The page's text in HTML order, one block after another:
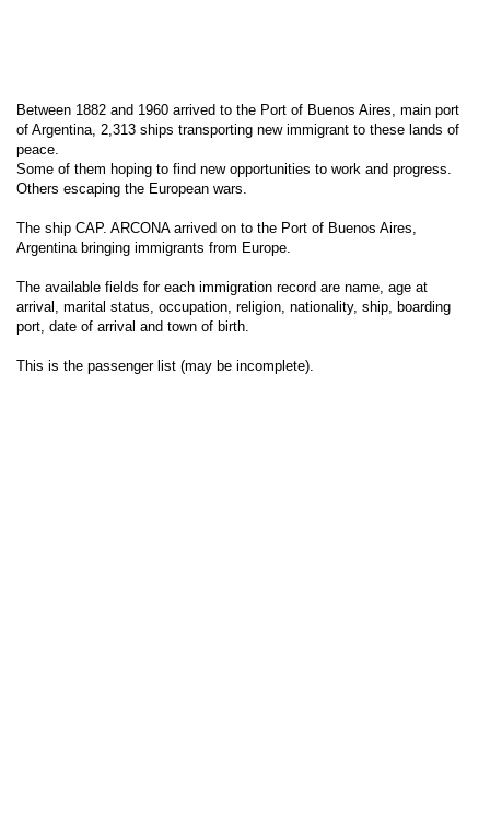
Between 1882 and 1960 arrived to the Port of Buenos Aires, main port
of Argentina, 2,313 ships transporting new immigrant to these lands of
peace.
Some of them hoping to find new opportunities to work and progress.
Others escaping the European wars.
The ship CAP. ARCONA arrived on to the Port of Buenos Aires,
Argentina bringing immigrants from Europe.
The available fields for each immigration record are name, age at
arrival, marital status, occupation, religion, nationality, ship, boarding
port, date of arrival and town of birth.
This is the passenger list (may be incomplete).